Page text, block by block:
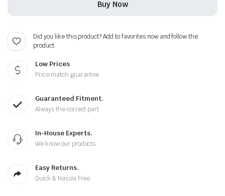
Free
Extra
quantity
Buy Now
Did you like this product? Add to favorites now and follow the
product.
Low Prices
Price match guarantee
Guaranteed Fitment.
Always the correct part
In-House Experts.
We know our products
Easy Returns.
Quick & Hassle Free